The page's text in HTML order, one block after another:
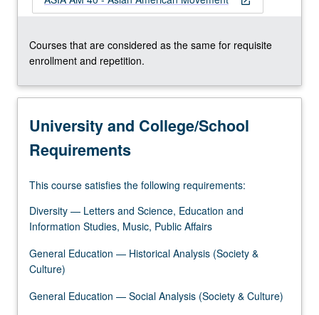
content
the
Read
button
Courses that are considered as the same for requisite
enrollment and repetition.
University and College/School
Requirements
This course satisfies the following requirements:
Diversity — Letters and Science, Education and
Information Studies, Music, Public Affairs
General Education — Historical Analysis (Society &
Culture)
General Education — Social Analysis (Society & Culture)